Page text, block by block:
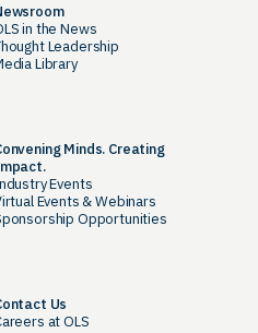
in the News
Leadership
Library
Minds. Creating
Events
Events & Webinars
Opportunities
Us
at OLS